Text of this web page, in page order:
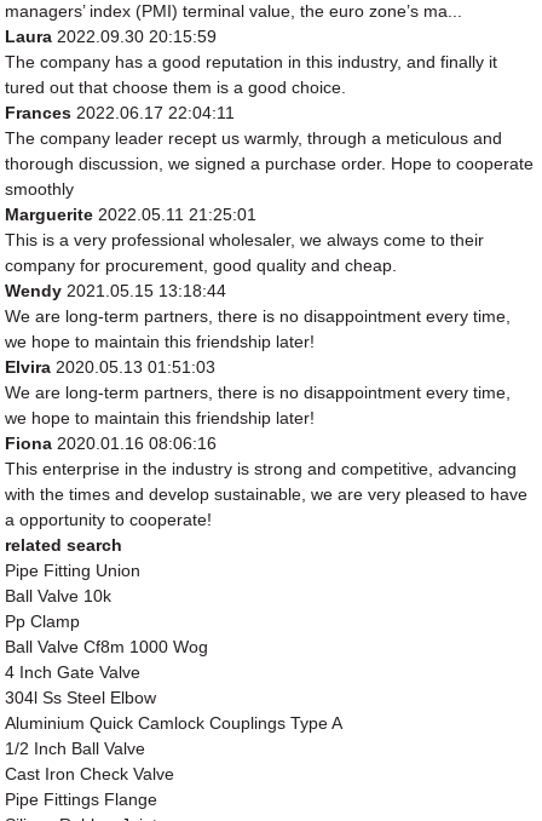
managers’ index (PMI) terminal value, the euro zone’s ma...
Laura2022.09.30 20:15:59
The company has a good reputation in this industry, and finally it
tured out that choose them is a good choice.
Frances2022.06.17 22:04:11
The company leader recept us warmly, through a meticulous and
thorough discussion, we signed a purchase order. Hope to cooperate
smoothly
Marguerite2022.05.11 21:25:01
This is a very professional wholesaler, we always come to their
company for procurement, good quality and cheap.
Wendy2021.05.15 13:18:44
We are long-term partners, there is no disappointment every time,
we hope to maintain this friendship later!
Elvira2020.05.13 01:51:03
We are long-term partners, there is no disappointment every time,
we hope to maintain this friendship later!
Fiona2020.01.16 08:06:16
This enterprise in the industry is strong and competitive, advancing
with the times and develop sustainable, we are very pleased to have
a opportunity to cooperate!
related search
Pipe Fitting Union
Ball Valve 10k
Pp Clamp
Ball Valve Cf8m 1000 Wog
4 Inch Gate Valve
304l Ss Steel Elbow
Aluminium Quick Camlock Couplings Type A
1/2 Inch Ball Valve
Cast Iron Check Valve
Pipe Fittings Flange